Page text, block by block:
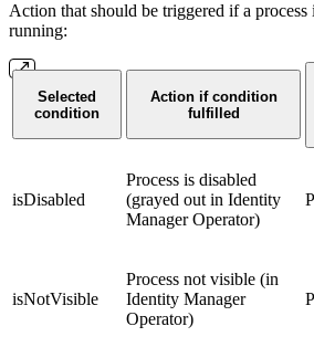
Action that should be triggered if a process
running:
Selected
condition
Action if condition
fulfilled
isDisabled
Process is disabled
(grayed out in Identity
Manager Operator)
isNotVisible
Process not visible (in
Identity Manager
Operator)